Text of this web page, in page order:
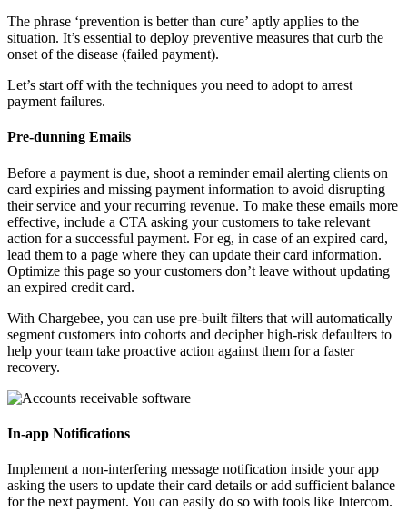
The phrase ‘prevention is better than cure’ aptly applies to the
situation. It’s essential to deploy preventive measures that curb the
onset of the disease (failed payment).
Let’s start off with the techniques you need to adopt to arrest
payment failures.
Pre-dunning Emails
Before a payment is due, shoot a reminder email alerting clients on
card expiries and missing payment information to avoid disrupting
their service and your recurring revenue. To make these emails more
effective, include a CTA asking your customers to take relevant
action for a successful payment. For eg, in case of an expired card,
lead them to a page where they can update their card information.
Optimize this page so your customers don’t leave without updating
an expired credit card.
With Chargebee, you can use pre-built filters that will automatically
segment customers into cohorts and decipher high-risk defaulters to
help your team take proactive action against them for a faster
recovery.
In-app Notifications
Implement a non-interfering message notification inside your app
asking the users to update their card details or add sufficient balance
for the next payment. You can easily do so with tools like Intercom.